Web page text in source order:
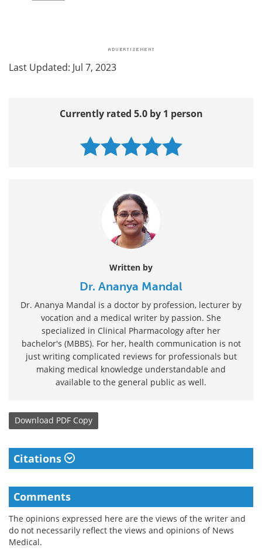
Last Updated: Jul 7, 2023
Currently rated 5.0 by 1 person
Written by
Dr. Ananya Mandal
Dr. Ananya Mandal is a doctor by profession, lecturer by
vocation and a medical writer by passion. She
specialized in Clinical Pharmacology after her
bachelor's (MBBS). For her, health communication is not
just writing complicated reviews for professionals but
making medical knowledge understandable and
available to the general public as well.
Download PDF Copy
Citations
Comments
The opinions expressed here are the views of the writer and
do not necessarily reflect the views and opinions of News
Medical.